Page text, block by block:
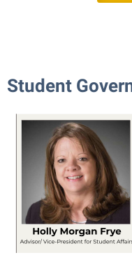
Student